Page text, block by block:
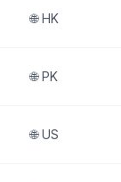
🌐 HK
🌐 PK
🌐 US